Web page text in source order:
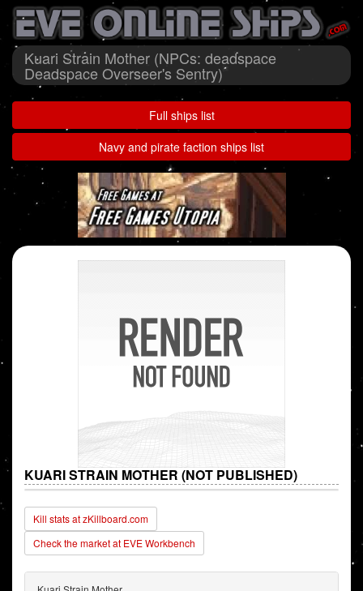
Kuari Strain Mother (NPCs: deadspace
Deadspace Overseer's Sentry)
Full ships list
Navy and pirate faction ships list
KUARI STRAIN MOTHER (NOT PUBLISHED)
Kill stats at zKillboard.com
Check the market at EVE Workbench